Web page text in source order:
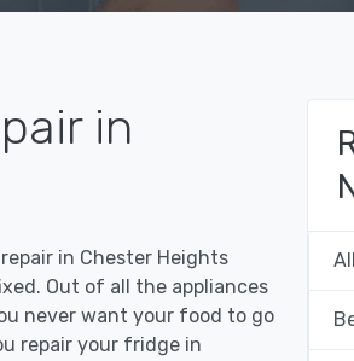
in
in Chester Heights
Out of all the appliances
never want your food to go
repair your fridge in